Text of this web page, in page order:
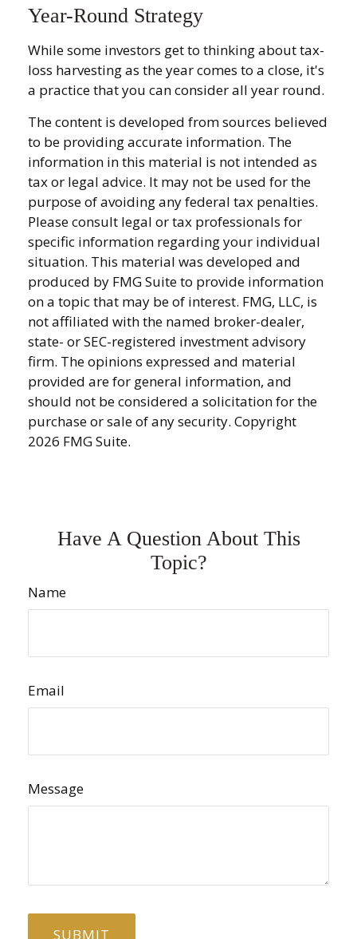
Year-Round Strategy
While some investors get to thinking about tax-
loss harvesting as the year comes to a close, it's
a practice that you can consider all year round.
The content is developed from sources believed
to be providing accurate information. The
information in this material is not intended as
tax or legal advice. It may not be used for the
purpose of avoiding any federal tax penalties.
Please consult legal or tax professionals for
specific information regarding your individual
situation. This material was developed and
produced by FMG Suite to provide information
on a topic that may be of interest. FMG, LLC, is
not affiliated with the named broker-dealer,
state- or SEC-registered investment advisory
firm. The opinions expressed and material
provided are for general information, and
should not be considered a solicitation for the
purchase or sale of any security. Copyright
2026 FMG Suite.
Have A Question About This
Topic?
Name
Email
Message